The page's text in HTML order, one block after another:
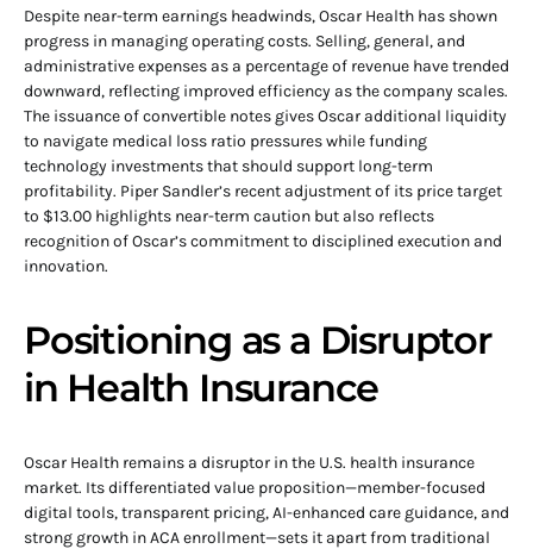
Despite near-term earnings headwinds, Oscar Health has shown
progress in managing operating costs. Selling, general, and
administrative expenses as a percentage of revenue have trended
downward, reflecting improved efficiency as the company scales.
The issuance of convertible notes gives Oscar additional liquidity
to navigate medical loss ratio pressures while funding
technology investments that should support long-term
profitability. Piper Sandler’s recent adjustment of its price target
to $13.00 highlights near-term caution but also reflects
recognition of Oscar’s commitment to disciplined execution and
innovation.
Positioning as a Disruptor
in Health Insurance
Oscar Health remains a disruptor in the U.S. health insurance
market. Its differentiated value proposition—member-focused
digital tools, transparent pricing, AI-enhanced care guidance, and
strong growth in ACA enrollment—sets it apart from traditional